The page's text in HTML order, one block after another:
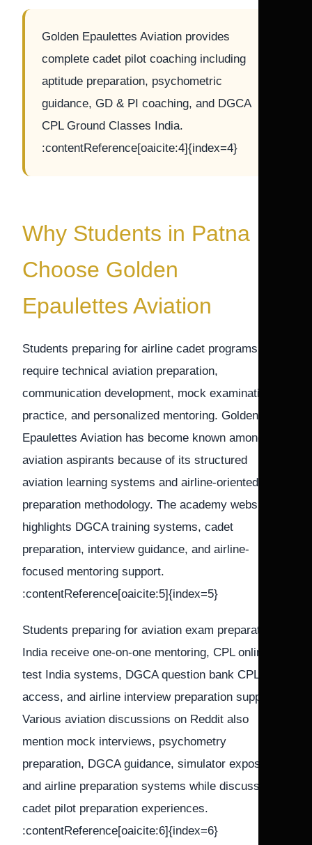
Golden Epaulettes Aviation provides
complete cadet pilot coaching including
aptitude preparation, psychometric
guidance, GD & PI coaching, and DGCA
CPL Ground Classes India.
:contentReference[oaicite:4]{index=4}
Why Students in Patna
Choose Golden
Epaulettes Aviation
Students preparing for airline cadet programs
require technical aviation preparation,
communication development, mock examination
practice, and personalized mentoring. Golden
Epaulettes Aviation has become known among
aviation aspirants because of its structured
aviation learning systems and airline-oriented
preparation methodology. The academy website
highlights DGCA training systems, cadet
preparation, interview guidance, and airline-
focused mentoring support.
:contentReference[oaicite:5]{index=5}
Students preparing for aviation exam preparation
India receive one-on-one mentoring, CPL online
test India systems, DGCA question bank CPL
access, and airline interview preparation support.
Various aviation discussions on Reddit also
mention mock interviews, psychometry
preparation, DGCA guidance, simulator exposure,
and airline preparation systems while discussing
cadet pilot preparation experiences.
:contentReference[oaicite:6]{index=6}